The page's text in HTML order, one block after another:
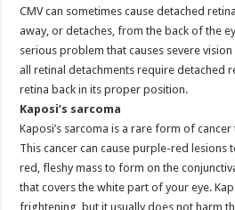
CMV can sometimes cause detached
away, or detaches, from the back of the
serious problem that causes severe
all retinal detachments require detached
retina back in its proper position.
Kaposi’s sarcoma
Kaposi’s sarcoma is a rare form of
This cancer can cause purple-red lesions
red, fleshy mass to form on the
that covers the white part of your eye.
frightening, but it usually does not harm